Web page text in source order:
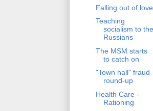
Falling out of love
Teaching
socialism to the
Russians
The MSM starts
to catch on
"Town hall" fraud
round-up
Health Care -
Rationing